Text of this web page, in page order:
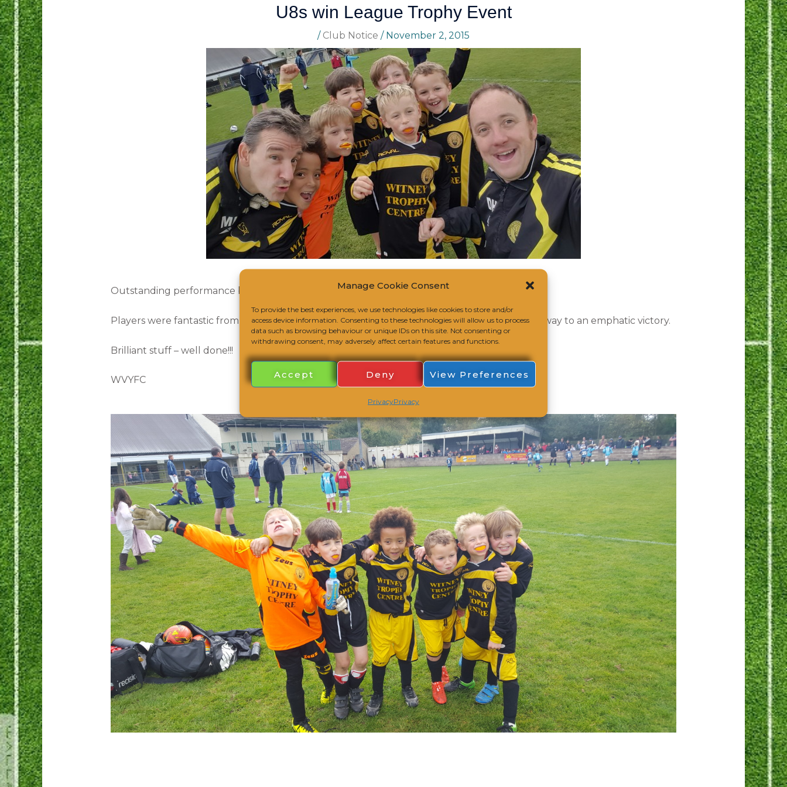
Manage Cookie Consent
To provide the best experiences, we use technologies like cookies to store and/or
access device information. Consenting to these technologies will allow us to process
data such as browsing behaviour or unique IDs on this site. Not consenting or
withdrawing consent, may adversely affect certain features and functions.
Accept Deny View Preferences
PrivacyPrivacy
U8s win League Trophy Event
/ Club Notice / November 2, 2015
Outstanding performance by our U8s at the League Trophy Event on Sunday 18th October.
Players were fantastic from start to finish, scoring ten goals and conceding only one on their way to an emphatic victory.
Brilliant stuff – well done!!!
WVYFC